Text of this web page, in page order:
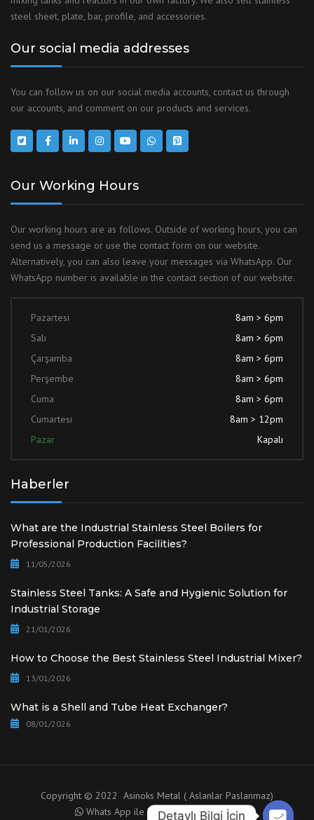
steel sheet, plate, bar, profile, and accessories.
Our social media addresses
You can follow us on our social media accounts, contact us through
our accounts, and comment on our products and services.
Our Working Hours
Our working hours are as follows. Outside of working hours, you can
send us a message or use the contact form on our website.
Alternatively, you can also leave your messages via WhatsApp. Our
WhatsApp number is available in the contact section of our website.
Pazartesi
8am > 6pm
Salı
8am > 6pm
Çarşamba
8am > 6pm
Perşembe
8am > 6pm
Cuma
8am > 6pm
Cumartesi
8am > 12pm
Pazar
Kapalı
Haberler
What are the Industrial Stainless Steel Boilers for
Professional Production Facilities?
11/05/2026
Stainless Steel Tanks: A Safe and Hygienic Solution for
Industrial Storage
21/01/2026
How to Choose the Best Stainless Steel Industrial Mixer?
13/01/2026
What is a Shell and Tube Heat Exchanger?
08/01/2026
Copyright © 2022 Asinoks Metal ( Aslanlar Paslanmaz)
Whats App ile Danışma için tıklayınız.
Detaylı Bilgi İçin